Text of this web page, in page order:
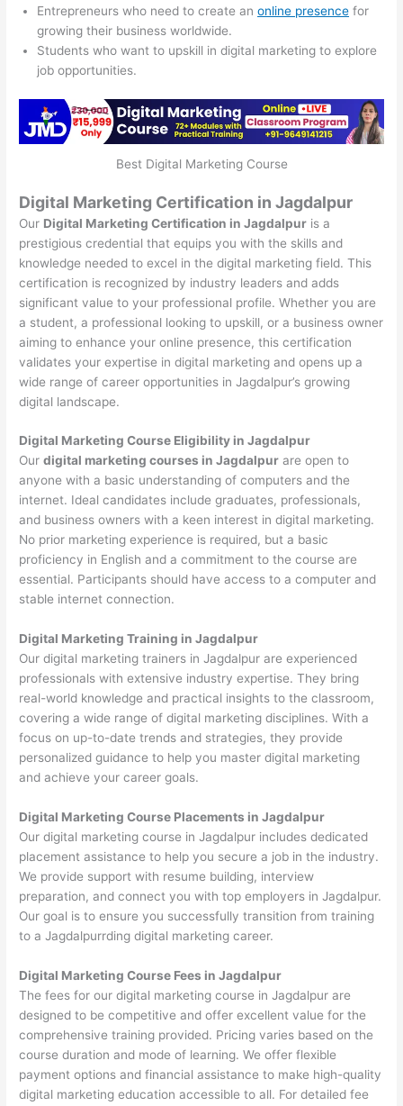
Entrepreneurs who need to create anonline presence for
growing their business worldwide.
Students who want to upskill in digital marketing to explore
job opportunities.
Best Digital Marketing Course
Digital Marketing Certification in Jagdalpur
Our Digital Marketing Certification in Jagdalpur is a
prestigious credential that equips you with the skills and
knowledge needed to excel in the digital marketing field. This
certification is recognized by industry leaders and adds
significant value to your professional profile. Whether you are
a student, a professional looking to upskill, or a business owner
aiming to enhance your online presence, this certification
validates your expertise in digital marketing and opens up a
wide range of career opportunities in Jagdalpur’s growing
digital landscape.
Digital Marketing Course Eligibility in Jagdalpur
Ourdigital marketing courses in Jagdalpur are open to
anyone with a basic understanding of computers and the
internet. Ideal candidates include graduates, professionals,
and business owners with a keen interest in digital marketing.
No prior marketing experience is required, but a basic
proficiency in English and a commitment to the course are
essential. Participants should have access to a computer and
stable internet connection.
Digital Marketing Training in Jagdalpur
Our digital marketing trainers in Jagdalpur are experienced
professionals with extensive industry expertise. They bring
real-world knowledge and practical insights to the classroom,
covering a wide range of digital marketing disciplines. With a
focus on up-to-date trends and strategies, they provide
personalized guidance to help you master digital marketing
and achieve your career goals.
Digital Marketing Course Placements in Jagdalpur
Our digital marketing course in Jagdalpur includes dedicated
placement assistance to help you secure a job in the industry.
We provide support with resume building, interview
preparation, and connect you with top employers in Jagdalpur.
Our goal is to ensure you successfully transition from training
to a Jagdalpurrding digital marketing career.
Digital Marketing Course Fees in Jagdalpur
The fees for our digital marketing course in Jagdalpur are
designed to be competitive and offer excellent value for the
comprehensive training provided. Pricing varies based on the
course duration and mode of learning. We offer flexible
payment options and financial assistance to make high-quality
digital marketing education accessible to all. For detailed fee